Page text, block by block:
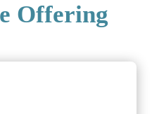
Offering